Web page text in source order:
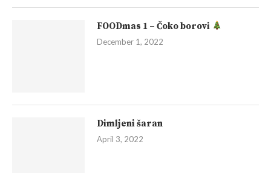
FOODmas 1 – Čoko borovi
December 1, 2022
Dimljeni šaran
April 3, 2022